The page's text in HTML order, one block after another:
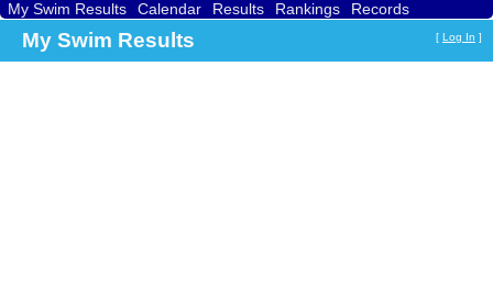
My Swim Results Calendar Results Rankings
Records
My Swim Results [ Log In ]